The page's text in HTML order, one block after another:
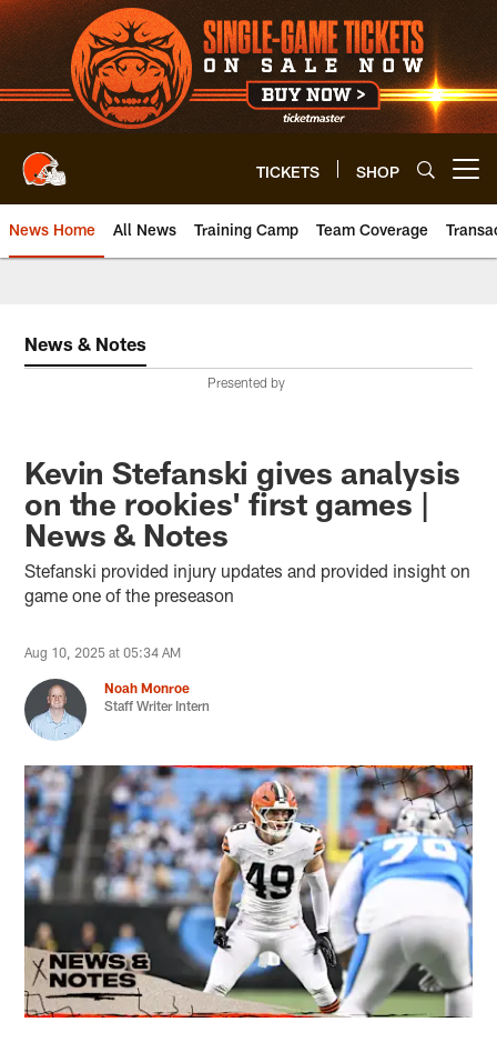
Skip
to
main
content
TICKETS SHOP
News Home All News Training Camp Team Coverage
News & Notes
Presented by
Kevin Stefanski gives analysis
on the rookies' first games |
News & Notes
Stefanski provided injury updates and provided insight on
game one of the preseason
Aug 10, 2025 at 05:34 AM
Noah Monroe
Staff Writer Intern